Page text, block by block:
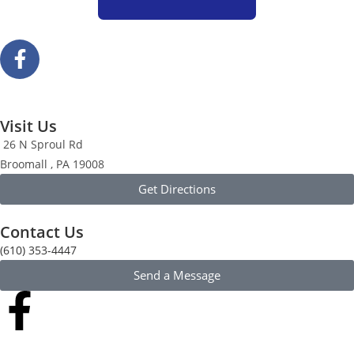
Visit Us
26 N Sproul Rd
Broomall , PA 19008
Get Directions
Contact Us
(610) 353-4447
Send a Message